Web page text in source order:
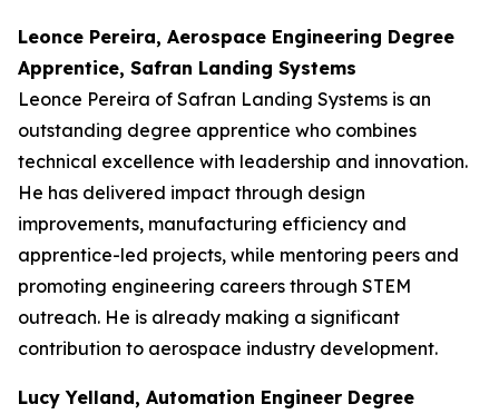
Leonce Pereira, Aerospace Engineering Degree
Apprentice, Safran Landing Systems
Leonce Pereira of Safran Landing Systems is an
outstanding degree apprentice who combines
technical excellence with leadership and innovation.
He has delivered impact through design
improvements, manufacturing efficiency and
apprentice-led projects, while mentoring peers and
promoting engineering careers through STEM
outreach. He is already making a significant
contribution to aerospace industry development.
Lucy Yelland, Automation Engineer Degree